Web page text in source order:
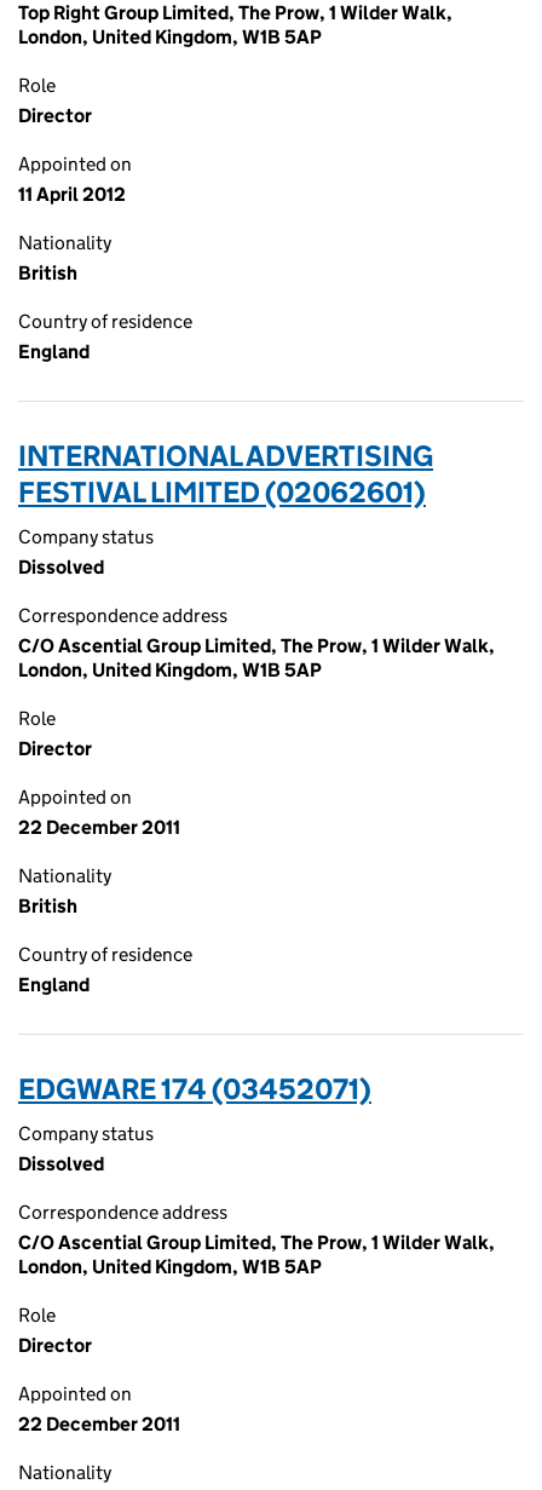
Top Right Group Limited, The Prow, 1 Wilder Walk,
London, United Kingdom, W1B 5AP
Role
Director
Appointed on
11 April 2012
Nationality
British
Country of residence
England
INTERNATIONAL ADVERTISING
FESTIVAL LIMITED (02062601)
Company status
Dissolved
Correspondence address
C/O Ascential Group Limited, The Prow, 1 Wilder Walk,
London, United Kingdom, W1B 5AP
Role
Director
Appointed on
22 December 2011
Nationality
British
Country of residence
England
EDGWARE 174 (03452071)
Company status
Dissolved
Correspondence address
C/O Ascential Group Limited, The Prow, 1 Wilder Walk,
London, United Kingdom, W1B 5AP
Role
Director
Appointed on
22 December 2011
Nationality